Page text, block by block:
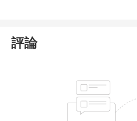
評論